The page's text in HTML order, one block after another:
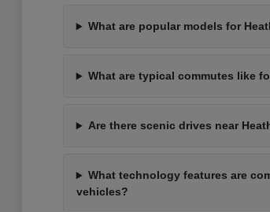
What are popular models for
What are typical commutes like
Are there scenic drives near
What technology features are
vehicles?